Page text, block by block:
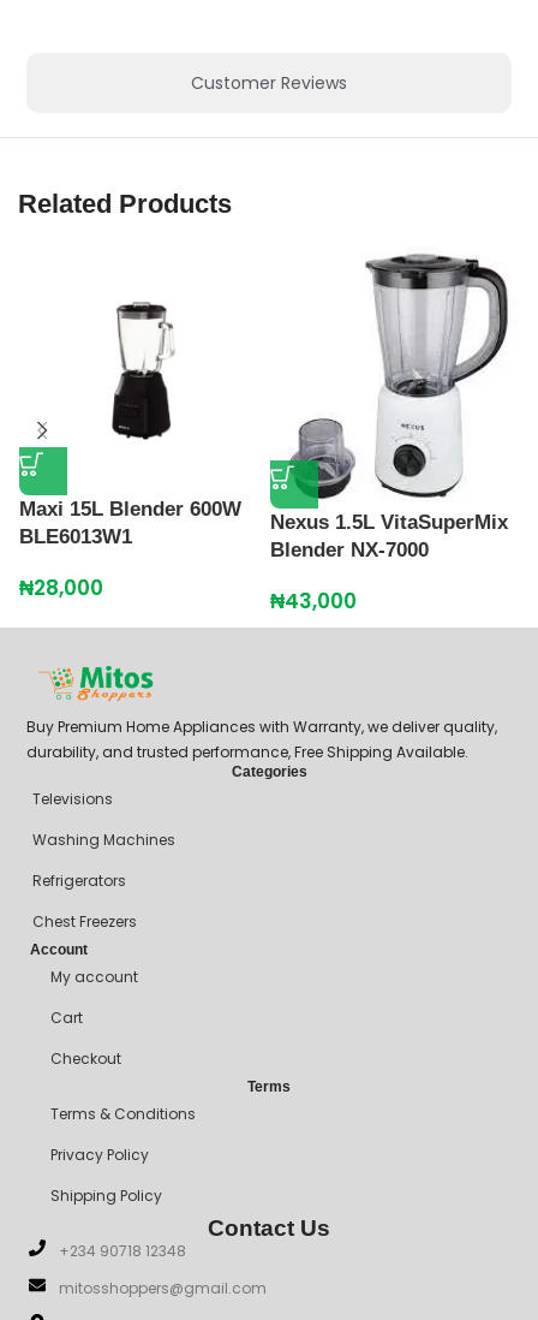
Customer Reviews
Related Products
Maxi 15L Blender 600W
BLE6013W1
₦28,000
Nexus 1.5L VitaSuperMix
Blender NX-7000
₦43,000
Buy Premium Home Appliances with Warranty, we deliver quality,
durability, and trusted performance, Free Shipping Available.
Categories
Televisions
Washing Machines
Refrigerators
Chest Freezers
Account
My account
Cart
Checkout
Terms
Terms & Conditions
Privacy Policy
Shipping Policy
Contact Us
+234 90718 12348
mitosshoppers@gmail.com